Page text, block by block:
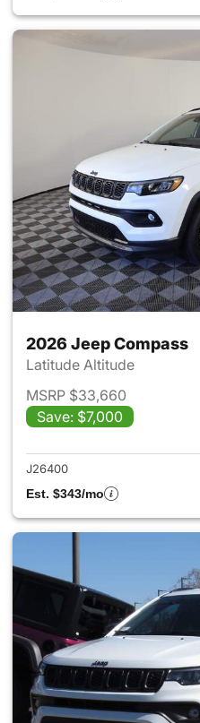
2026 Jeep Compass
Latitude Altitude
MSRP $33,660
Save: $7,000
J26400
Est. $343/mo